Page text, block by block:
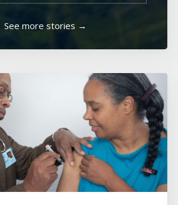
See more stories →